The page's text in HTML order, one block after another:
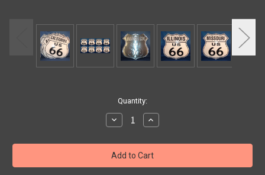
Quantity:
Decrease
Quantity
8
State
Route
66
Increase
Quantity
8
State
Route
66